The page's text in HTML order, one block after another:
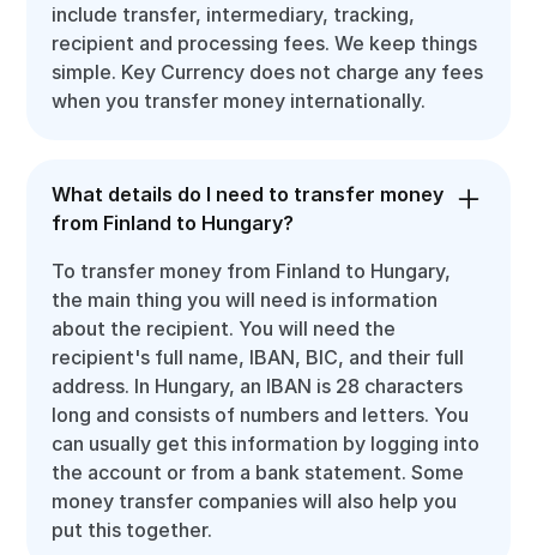
include transfer, intermediary, tracking,
recipient and processing fees. We keep things
simple. Key Currency does not charge any fees
when you transfer money internationally.
What details do I need to transfer money
from Finland to Hungary?
To transfer money from Finland to Hungary,
the main thing you will need is information
about the recipient. You will need the
recipient's full name, IBAN, BIC, and their full
address. In Hungary, an IBAN is 28 characters
long and consists of numbers and letters. You
can usually get this information by logging into
the account or from a bank statement. Some
money transfer companies will also help you
put this together.